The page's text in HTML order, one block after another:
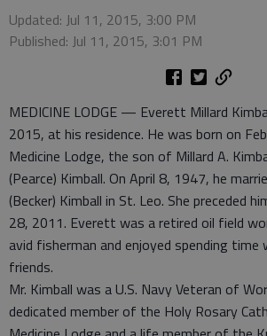
Updated: Jul 11, 2015, 3:00 PM
Published: Jul 11, 2015, 3:01 PM
MEDICINE LODGE — Everett Millard
2015, at his residence. He was born on
Medicine Lodge, the son of Millard A.
(Pearce) Kimball. On April 8, 1947, he
(Becker) Kimball in St. Leo. She preceded
28, 2011. Everett was a retired oil field
avid fisherman and enjoyed spending
friends.
Mr. Kimball was a U.S. Navy Veteran of
dedicated member of the Holy Rosary